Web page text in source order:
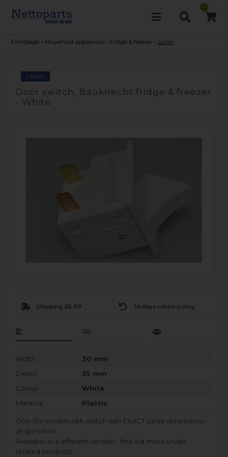
0
Frontpage Household appliances Fridge & freezer Lamp
«-Back
Door switch, Bauknecht fridge & freezer
- White
Shipping £6.99 14 days return policy
Width
30 mm
Depth
25 mm
Colour
White
Material
Plastic
Only fits models with switch with EXACT same dimensions
as specified.
Available in a different version - find out more under
related products.